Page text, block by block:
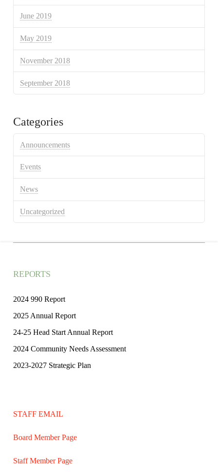
June 2019
May 2019
November 2018
September 2018
Categories
Announcements
Events
News
Uncategorized
REPORTS
2024 990 Report
2025 Annual Report
24-25 Head Start Annual Report
2024 Community Needs Assessment
2023-2027 Strategic Plan
STAFF EMAIL
Board Member Page
Staff Member Page